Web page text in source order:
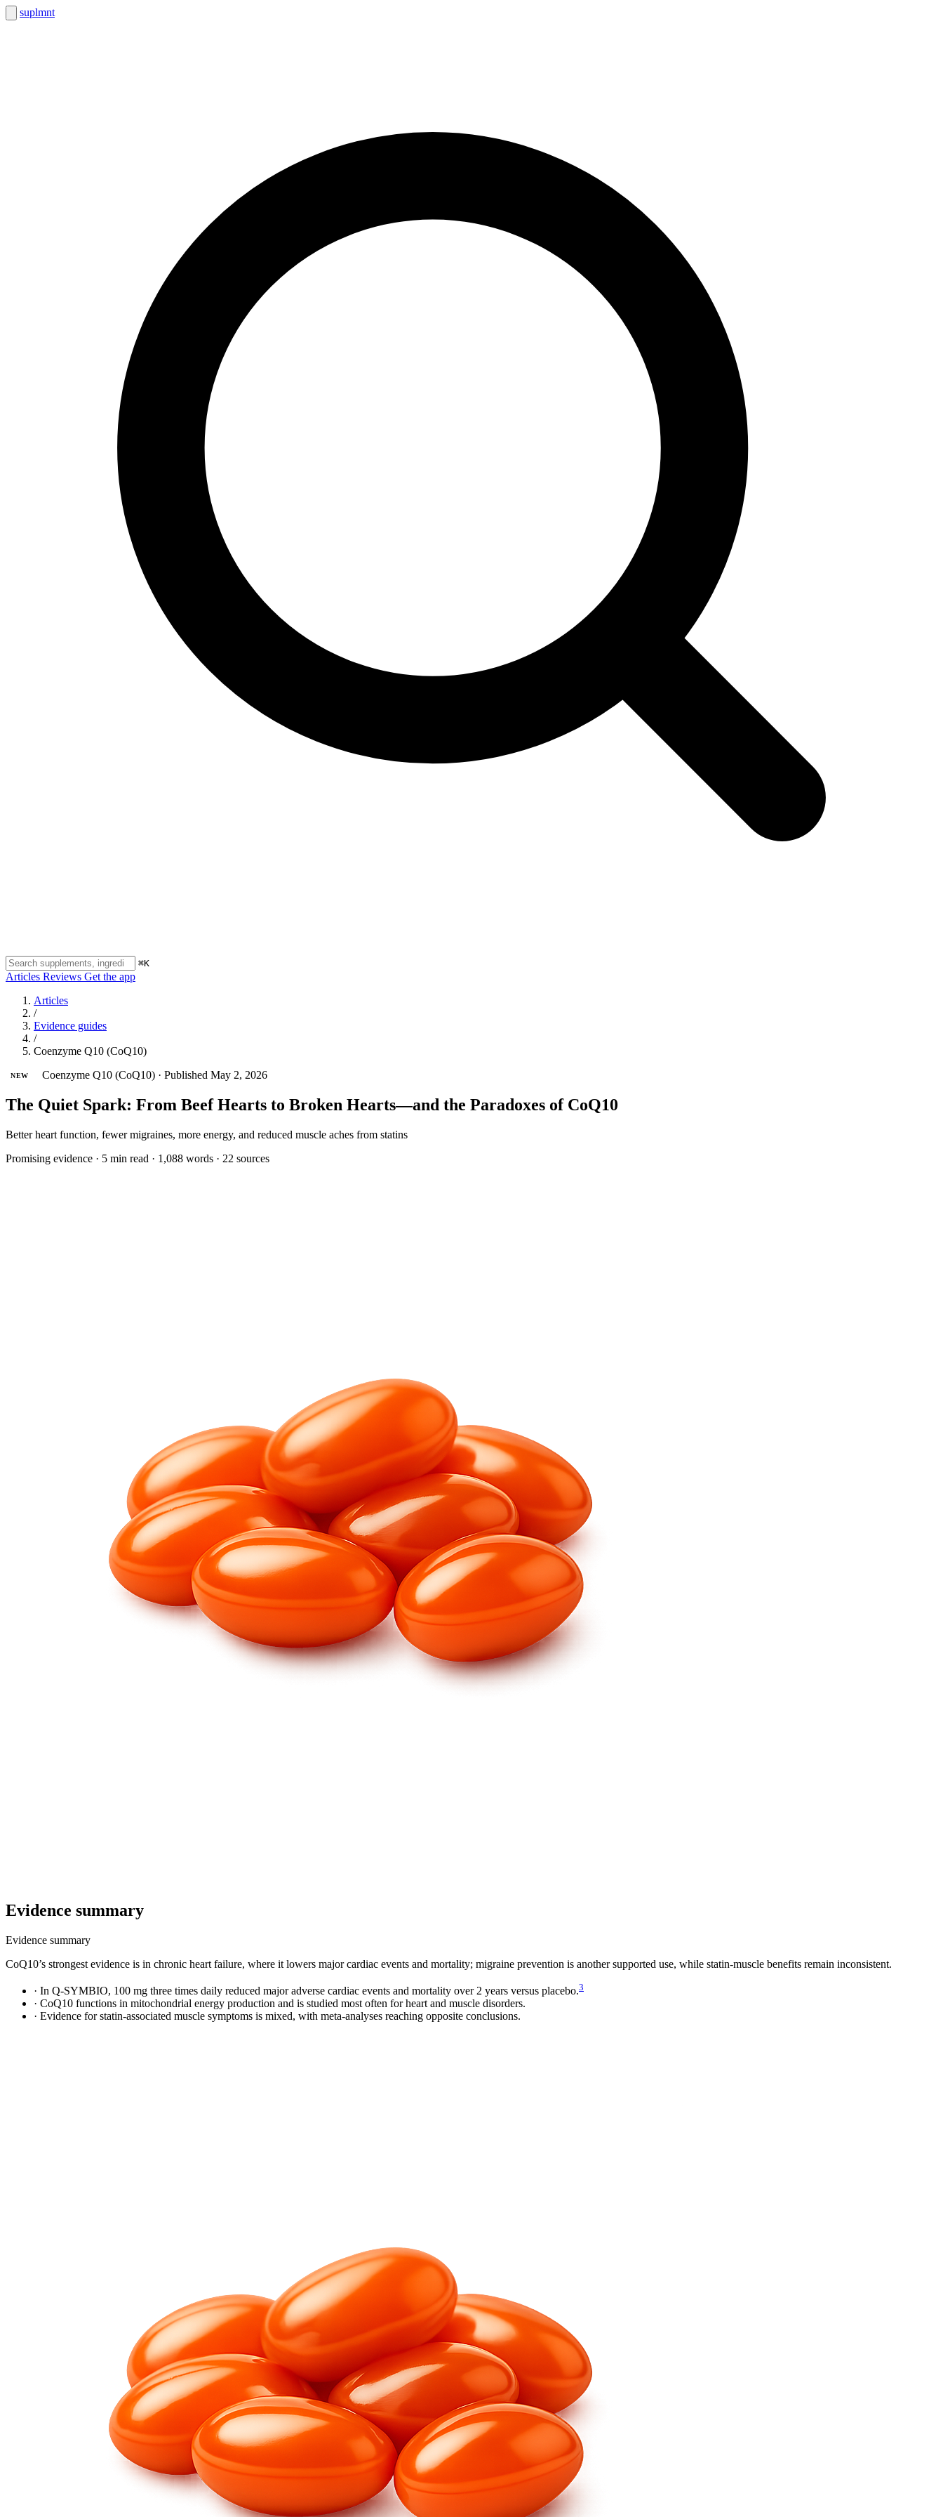
suplmnt
⌘K
Articles Reviews Get the app
Articles
/
Evidence guides
/
Coenzyme Q10 (CoQ10)
NEW Coenzyme Q10 (CoQ10) · Published May 2, 2026
The Quiet Spark: From Beef Hearts to Broken Hearts—and the Paradoxes of CoQ10
Better heart function, fewer migraines, more energy, and reduced muscle aches from statins
Promising evidence · 5 min read · 1,088 words · 22 sources
Evidence summary
Evidence summary
CoQ10’s strongest evidence is in chronic heart failure, where it lowers major cardiac events and mortality; migraine prevention is another supported use, while statin-muscle benefits remain inconsistent.
· In Q-SYMBIO, 100 mg three times daily reduced major adverse cardiac events and mortality over 2 years versus placebo.3
· CoQ10 functions in mitochondrial energy production and is studied most often for heart and muscle disorders.
· Evidence for statin-associated muscle symptoms is mixed, with meta-analyses reaching opposite conclusions.